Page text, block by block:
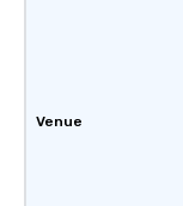
Venue